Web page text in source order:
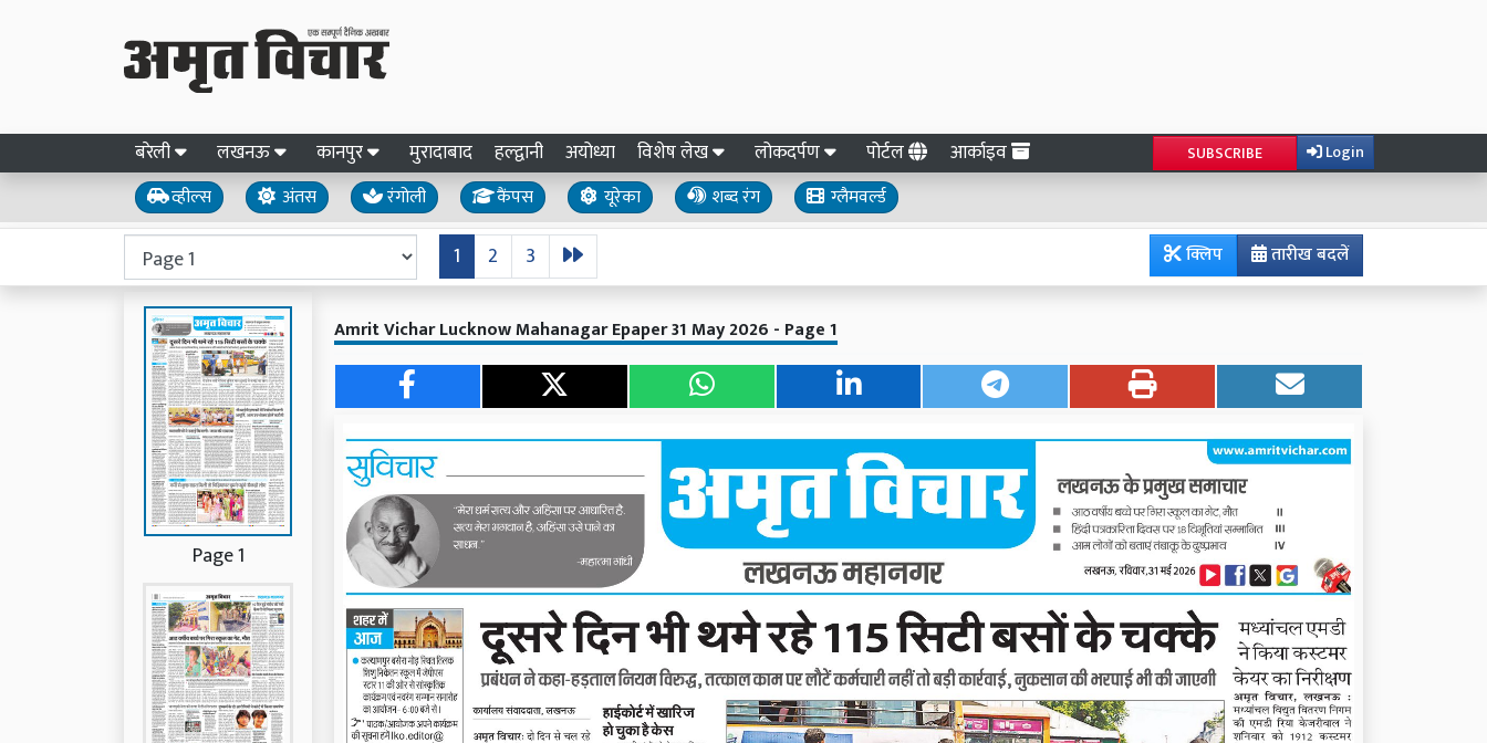
बरेली लखनऊ कानपुर मुरादाबाद हल्द्वानी अयोध्या विशेष लेख लोकदर्पण पोर्टल आर्काइव SUBSCRIBE Login
व्हील्स अंतस रंगोली कैंपस यूरेका शब्द रंग ग्लैमवर्ल्ड
1 2 3 तारीख बदलें
क्लिप
Page 1
Amrit Vichar Lucknow Mahanagar Epaper 31 May 2026 - Page 1